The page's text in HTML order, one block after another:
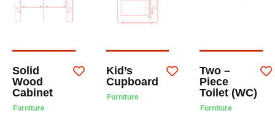
Solid
Wood
Cabinet
Furniture
Kid’s
Cupboard
Furniture
Two –
Piece
Toilet (WC)
Furniture